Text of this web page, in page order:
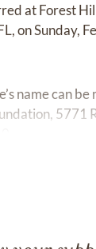
at Forest
on Sunday,
name can be
5771